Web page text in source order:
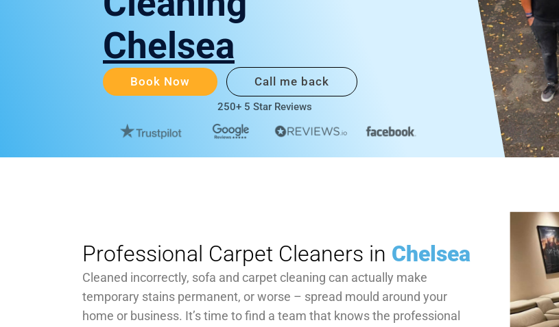
Chelsea
Book Now Call me back
250+ 5 Star Reviews
Professional Carpet Cleaners in Chelsea
Cleaned incorrectly, sofa and carpet cleaning can actually make
temporary stains permanent, or worse – spread mould around your
home or business. It’s time to find a team that knows the professional